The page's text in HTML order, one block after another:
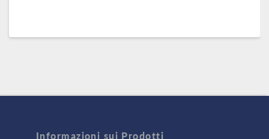
Informazioni sui Prodotti